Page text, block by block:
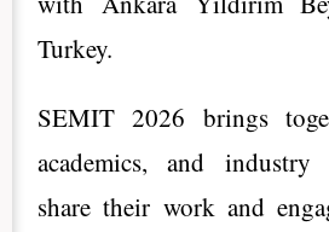
Turkey.
SEMIT 2026 brings
academics, and industry
share their work and